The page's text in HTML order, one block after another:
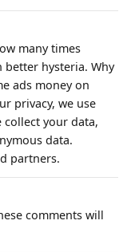
many times
better hysteria. Why
ads money on
privacy, we use
collect your data,
data.
partners.
comments will